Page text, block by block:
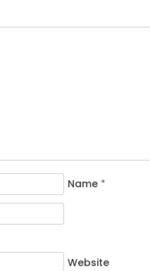
Name *
Website